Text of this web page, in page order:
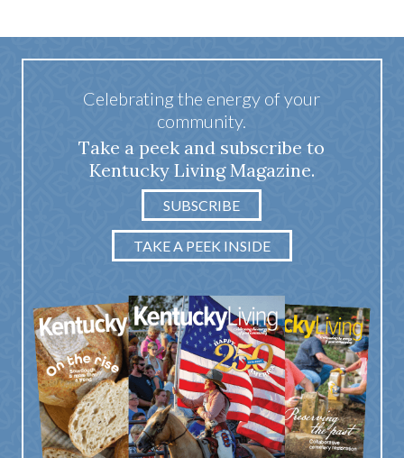
Celebrating the energy of your
community.
Take a peek and subscribe to
Kentucky Living Magazine.
SUBSCRIBE
TAKE A PEEK INSIDE